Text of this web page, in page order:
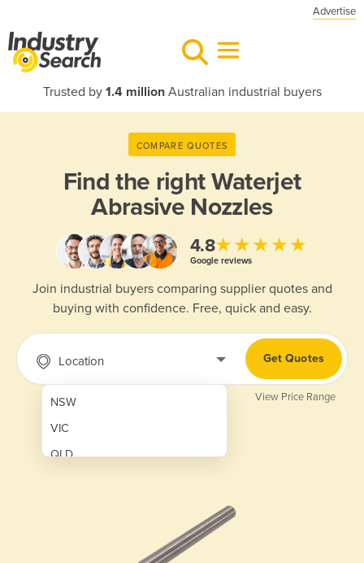
Advertise
Trusted by 1.4 millionAustralian industrial buyers
COMPARE QUOTES
Find the rightWaterjet
Abrasive Nozzles
4.8★★★★★
Google reviews
Join industrial buyers comparing supplier quotes and
buying with confidence. Free, quick and easy.
Location
NSW
VIC
QLD
Get Quotes
View Price Range